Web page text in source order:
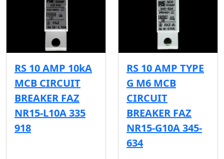
RS 10 AMP 10kA
MCB CIRCUIT
BREAKER FAZ
NR15-L10A 335
918
RS 10 AMP TYPE
G M6 MCB
CIRCUIT
BREAKER FAZ
NR15-G10A 345-
634